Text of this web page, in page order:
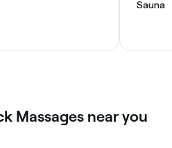
Sauna
Massages near you